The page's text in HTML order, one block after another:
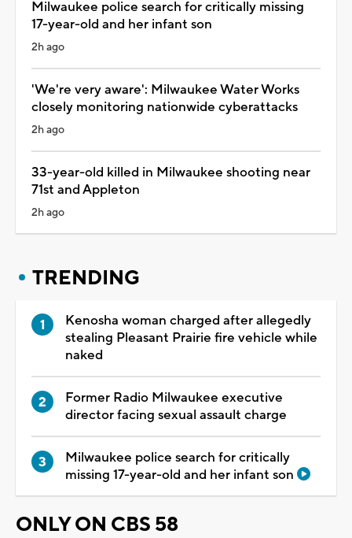
Milwaukee police search for critically missing
17-year-old and her infant son
2h ago
'We're very aware': Milwaukee Water Works
closely monitoring nationwide cyberattacks
2h ago
33-year-old killed in Milwaukee shooting near
71st and Appleton
2h ago
TRENDING
Kenosha woman charged after allegedly
stealing Pleasant Prairie fire vehicle while
naked
Former Radio Milwaukee executive
director facing sexual assault charge
Milwaukee police search for critically
missing 17-year-old and her infant son
ONLY ON CBS 58